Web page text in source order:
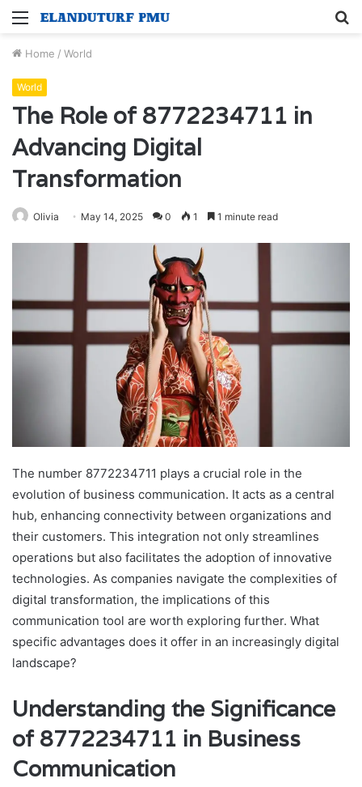
Menu
Home / World
World
The Role of 8772234711 in
Advancing Digital
Transformation
Olivia May 14, 2025 0 1 1 minute read
The number 8772234711 plays a crucial role in the
evolution of business communication. It acts as a central
hub, enhancing connectivity between organizations and
their customers. This integration not only streamlines
operations but also facilitates the adoption of innovative
technologies. As companies navigate the complexities of
digital transformation, the implications of this
communication tool are worth exploring further. What
specific advantages does it offer in an increasingly digital
landscape?
Understanding the Significance
of 8772234711 in Business
Communication